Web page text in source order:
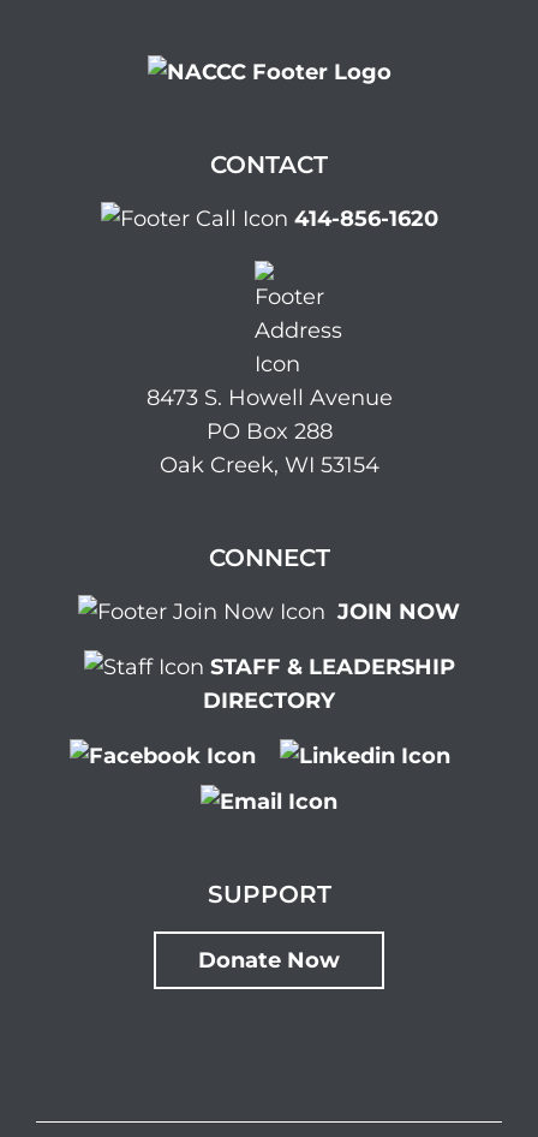
CONTACT
414-856-1620
8473 S. Howell Avenue
PO Box 288
Oak Creek, WI 53154
CONNECT
JOIN NOW
STAFF & LEADERSHIP
DIRECTORY
SUPPORT
Donate Now